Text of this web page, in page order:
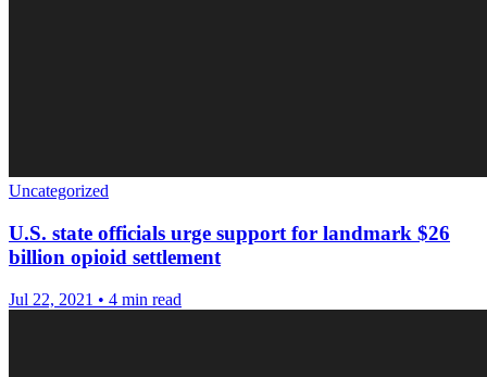
Uncategorized
U.S. state officials urge support for landmark $26
billion opioid settlement
Jul 22, 2021 • 4 min read